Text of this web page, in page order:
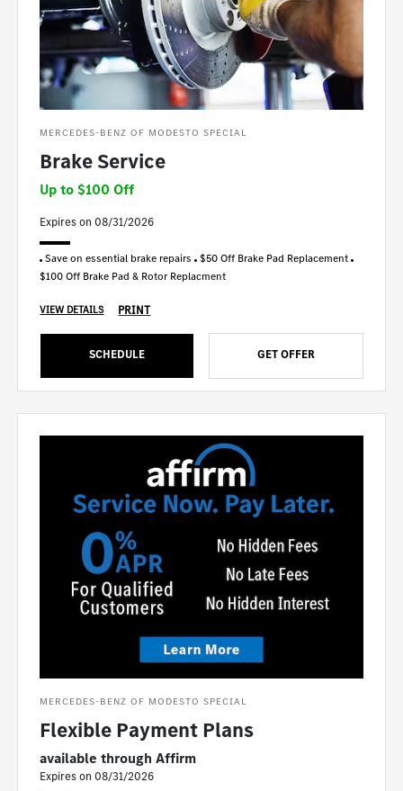
MERCEDES-BENZ OF MODESTO SPECIAL
Brake Service
Up to $100 Off
Expires on 08/31/2026
Save on essential brake repairs $50 Off Brake Pad Replacement
$100 Off Brake Pad & Rotor Replacment
VIEW DETAILS PRINT
SCHEDULE GET OFFER
MERCEDES-BENZ OF MODESTO SPECIAL
Flexible Payment Plans
available through Affirm
Expires on 08/31/2026